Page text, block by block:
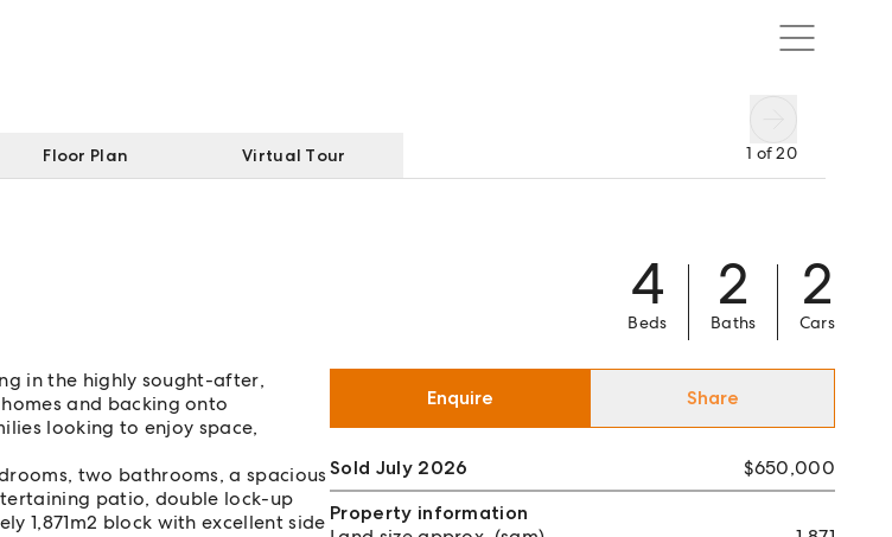
1 of20
Floor Plan Virtual Tour
4
Beds
2
Baths
2
Cars
in the highly sought-after,
and backing onto
looking to enjoy space,
two bathrooms, a spacious
patio, double lock-up
1,871m2 block with excellent side
Enquire Share
Sold July 2026
$650,000
Property information